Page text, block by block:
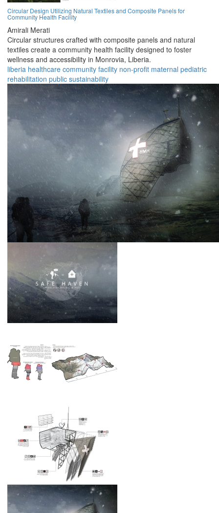
Circular Design Utilizing Natural Textiles and Composite Panels for
Community Health Facility
Amirali Merati
Circular structures crafted with composite panels and natural
textiles create a community health facility designed to foster
wellness and accessibility in Monrovia, Liberia.
liberia healthcare community facility non-profit maternal pediatric
rehabilitation public sustainability